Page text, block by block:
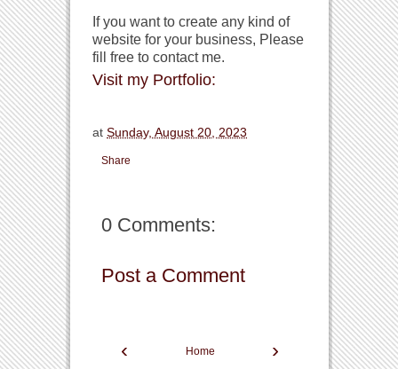
If you want to create any kind of
website for your business, Please
fill free to contact me.
Visit my Portfolio:
at Sunday, August 20, 2023
Share
0 Comments:
Post a Comment
‹ ›
Home